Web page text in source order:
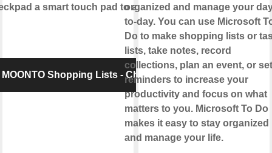
a smart touch pad to add items to
Shopping Lists - Checkpad
organized and manage your
to-day. You can use Microsoft
Do to make shopping lists or
lists, take notes, record
collections, plan an event, or set
reminders to increase your
productivity and focus on what
matters to you. Microsoft To Do
makes it easy to stay organized
and manage your life.